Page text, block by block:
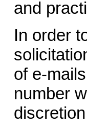
and
In order
of e-
number